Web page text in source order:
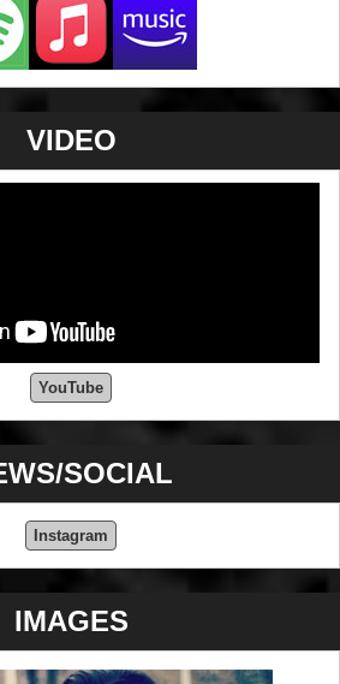
the world.
VIDEO
YouTube
SOCIAL
Instagram
IMAGES